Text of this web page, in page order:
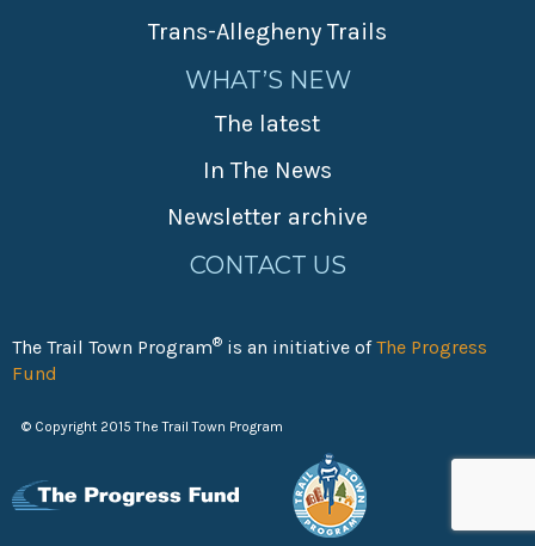
Trans-Allegheny Trails
WHAT’S NEW
The latest
In The News
Newsletter archive
CONTACT US
The Trail Town Program® is an initiative ofThe Progress
Fund
© Copyright 2015 The Trail Town Program